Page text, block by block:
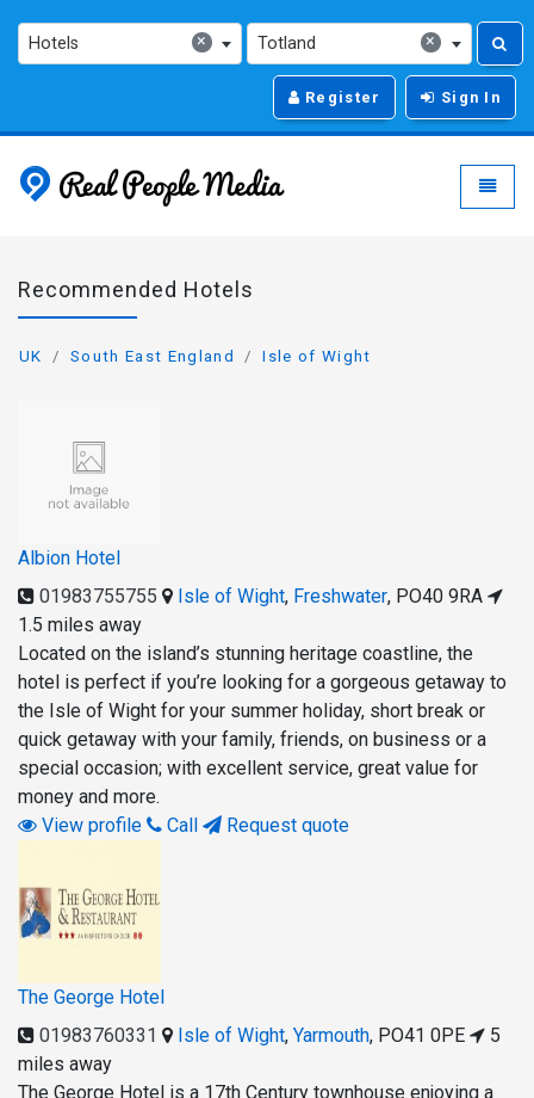
×
Hotels ×
Totland
Register Sign In
Real People Media -
Recommended Hotels
UK South East England Isle of Wight
Albion Hotel
01983755755
Isle of Wight, Freshwater, PO40 9RA
1.5 miles away
Located on the island’s stunning heritage coastline, the
hotel is perfect if you’re looking for a gorgeous getaway to
the Isle of Wight for your summer holiday, short break or
quick getaway with your family, friends, on business or a
special occasion; with excellent service, great value for
money and more.
View profile
Call Request quote
The George Hotel
01983760331
Isle of Wight, Yarmouth, PO41 0PE
5
miles away
The George Hotel is a 17th Century townhouse enjoying a